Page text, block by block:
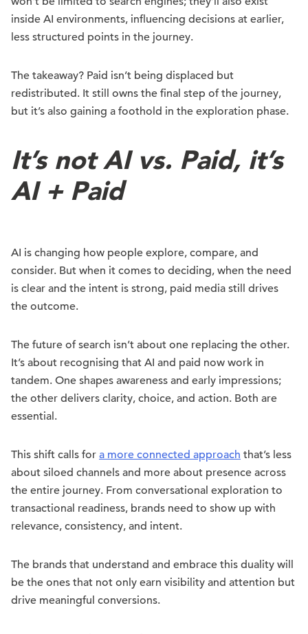
inside AI environments, influencing decisions at earlier,
less structured points in the journey.
The takeaway? Paid isn’t being displaced but
redistributed. It still owns the final step of the journey,
but it’s also gaining a foothold in the exploration phase.
It’s not AI vs. Paid, it’s
AI + Paid
AI is changing how people explore, compare, and
consider. But when it comes to deciding, when the need
is clear and the intent is strong, paid media still drives
the outcome.
The future of search isn’t about one replacing the other.
It’s about recognising that AI and paid now work in
tandem. One shapes awareness and early impressions;
the other delivers clarity, choice, and action. Both are
essential.
This shift calls for a more connected approach that’s less
about siloed channels and more about presence across
the entire journey. From conversational exploration to
transactional readiness, brands need to show up with
relevance, consistency, and intent.
The brands that understand and embrace this duality will
be the ones that not only earn visibility and attention but
drive meaningful conversions.